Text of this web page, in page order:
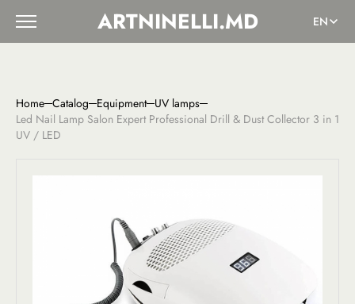
ARTNINELLI.MD EN
Home Catalog Equipment UV lamps
Led Nail Lamp Salon Expert Professional Drill & Dust Collector 3 in 1
UV / LED